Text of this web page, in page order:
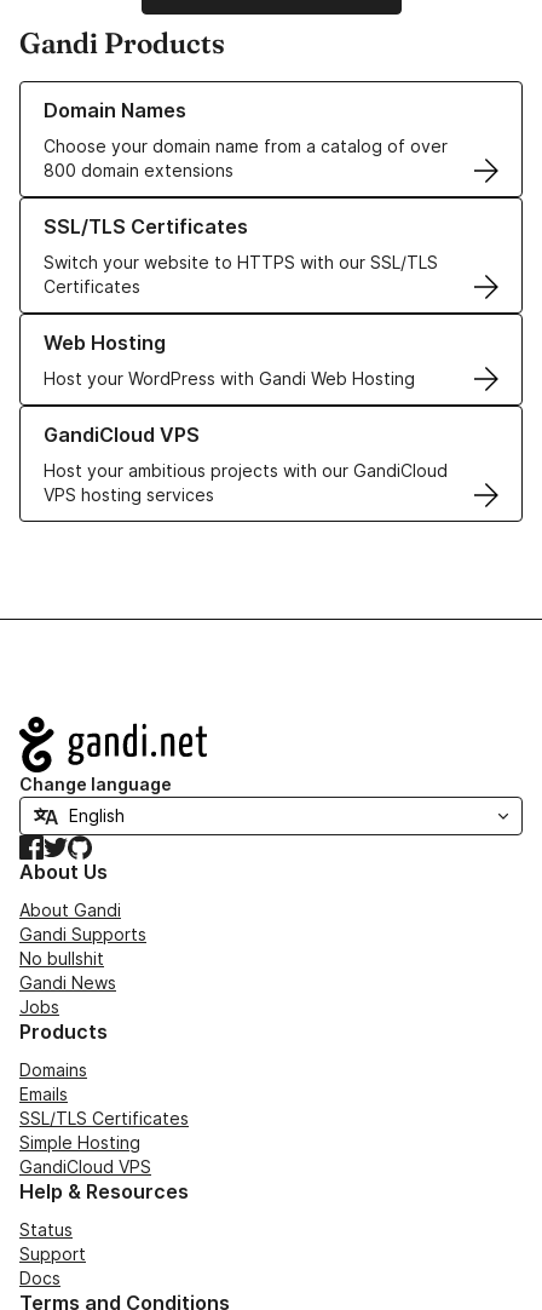
Gandi Products
Domain Names
Choose your domain name from a catalog of over
800 domain extensions
Learn more about our Domain Names
SSL/TLS Certificates
Switch your website to HTTPS with our SSL/TLS
Certificates
Learn more about our SSL/TLS Certificates
Web Hosting
Host your WordPress with Gandi Web Hosting
Learn more about our Web Hosting solutions
GandiCloud VPS
Host your ambitious projects with our GandiCloud
VPS hosting services
Learn more about GandiCloud VPS
Navigation
Change language
Facebook
TwitterGitHub
About Us
About Gandi
Gandi Supports
No bullshit
Gandi News
Jobs
Products
Domains
Emails
SSL/TLS Certificates
Simple Hosting
GandiCloud VPS
Help & Resources
Status
Support
Docs
Terms and Conditions